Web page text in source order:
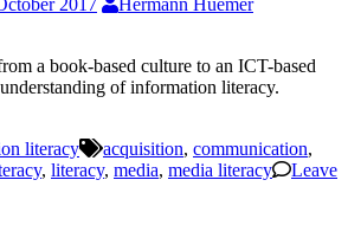
2017 Hermann Huemer
a book-based culture to an ICT-based
of information literacy.
literacy acquisition, communication,
, literacy, media, media literacy
Leave